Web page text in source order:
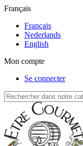
Français
Français
Nederlands
English
Mon compte
Se connecter